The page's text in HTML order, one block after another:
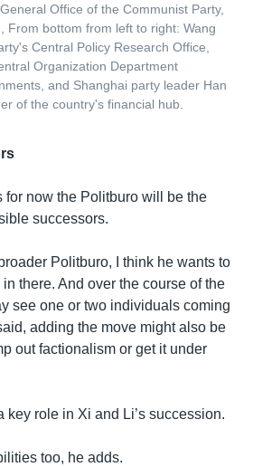
Office of the Communist Party,
From bottom from left to right: Wang
Central Policy Research Office,
Organization Department
and Shanghai party leader Han
of the country's financial hub.
for now the Politburo will be the
successors.
Politburo, I think he wants to
there. And over the course of the
see one or two individuals coming
adding the move might also be
out factionalism or get it under
key role in Xi and Li’s succession.
too, he adds.